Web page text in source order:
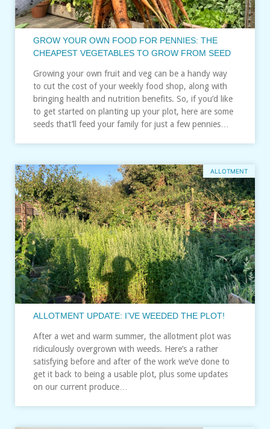
GROW YOUR OWN FOOD FOR PENNIES: THE
CHEAPEST VEGETABLES TO GROW FROM SEED
Growing your own fruit and veg can be a handy way
to cut the cost of your weekly food shop, along with
bringing health and nutrition benefits. So, if you’d like
to get started on planting up your plot, here are some
seeds that’ll feed your family for just a few pennies…
ALLOTMENT
ALLOTMENT UPDATE: I’VE WEEDED THE PLOT!
After a wet and warm summer, the allotment plot was
ridiculously overgrown with weeds. Here’s a rather
satisfying before and after of the work we’ve done to
get it back to being a usable plot, plus some updates
on our current produce…